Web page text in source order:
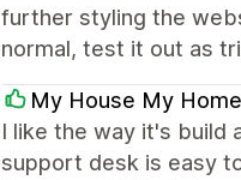
further styling the
normal, test it out as
My House My Home
I like the way it's build
support desk is easy